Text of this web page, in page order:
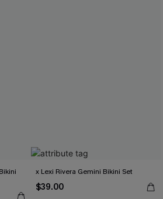
x Lexi Rivera Gemini Bikini Set
$39.00